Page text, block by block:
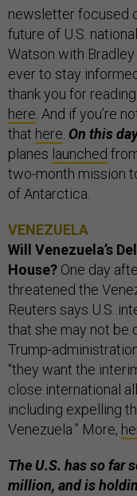
newsletter focused
future of U.S.
Watson with
ever to stay
thank you for
here. And if you’re
that here. On this
planes launched
two-month mission
of Antarctica.
VENEZUELA
Will Venezuela’s
House? One day
threatened the
Reuters says U.S.
that she may not be
Trump-
“they want the
close international
including expelling
Venezuela.” More,
The U.S. has so far
million, and is